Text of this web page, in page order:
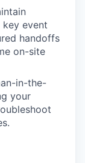
event
handoffs
on-site
in-the-
your